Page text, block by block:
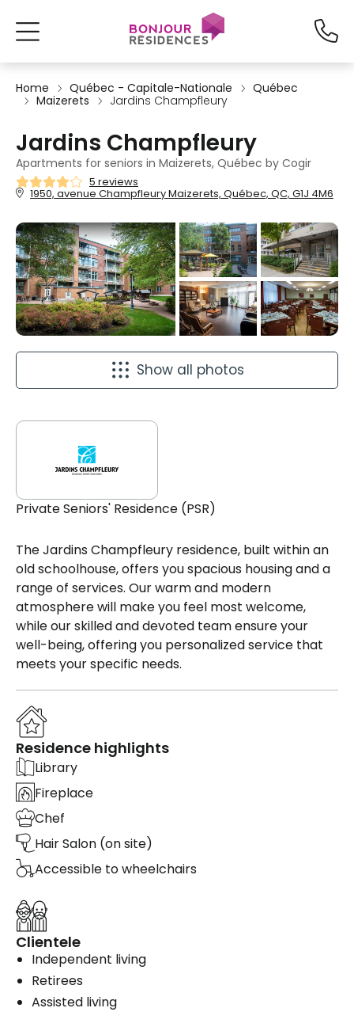
Home Québec - Capitale-Nationale
Québec
Maizerets
Jardins Champfleury
Jardins Champfleury
Apartments for seniors in Maizerets, Québec by Cogir
5 reviews
1950, avenue Champfleury Maizerets, Québec, QC, G1J 4M6
Show all photos
Private Seniors' Residence (PSR)
The Jardins Champfleury residence, built within an
old schoolhouse, offers you spacious housing and a
range of services. Our warm and modern
atmosphere will make you feel most welcome,
while our skilled and devoted team ensure your
well-being, offering you personalized service that
meets your specific needs.
Residence highlights
Library
Fireplace
Chef
Hair Salon (on site)
Accessible to wheelchairs
Clientele
Independent living
Retirees
Assisted living